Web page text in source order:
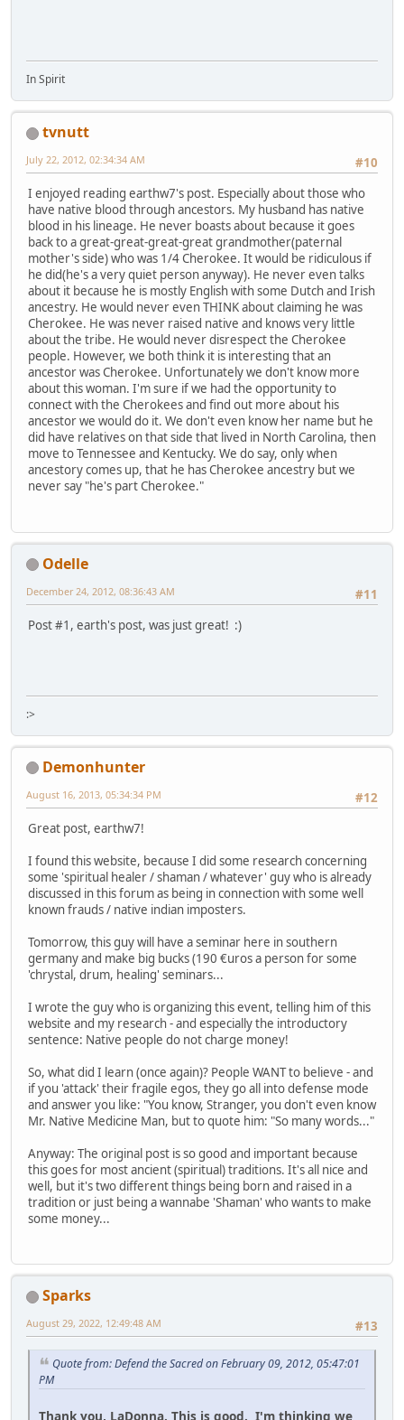
In Spirit
tvnutt
#10
July 22, 2012, 02:34:34 AM
I enjoyed reading earthw7's post. Especially about those who
have native blood through ancestors. My husband has native
blood in his lineage. He never boasts about because it goes
back to a great-great-great-great grandmother(paternal
mother's side) who was 1/4 Cherokee. It would be ridiculous if
he did(he's a very quiet person anyway). He never even talks
about it because he is mostly English with some Dutch and Irish
ancestry. He would never even THINK about claiming he was
Cherokee. He was never raised native and knows very little
about the tribe. He would never disrespect the Cherokee
people. However, we both think it is interesting that an
ancestor was Cherokee. Unfortunately we don't know more
about this woman. I'm sure if we had the opportunity to
connect with the Cherokees and find out more about his
ancestor we would do it. We don't even know her name but he
did have relatives on that side that lived in North Carolina, then
move to Tennessee and Kentucky. We do say, only when
ancestory comes up, that he has Cherokee ancestry but we
never say "he's part Cherokee."
Odelle
#11
December 24, 2012, 08:36:43 AM
Post #1, earth's post, was just great! :)
:>
Demonhunter
#12
August 16, 2013, 05:34:34 PM
Great post, earthw7!
I found this website, because I did some research concerning
some 'spiritual healer / shaman / whatever' guy who is already
discussed in this forum as being in connection with some well
known frauds / native indian imposters.
Tomorrow, this guy will have a seminar here in southern
germany and make big bucks (190 €uros a person for some
'chrystal, drum, healing' seminars...
I wrote the guy who is organizing this event, telling him of this
website and my research - and especially the introductory
sentence: Native people do not charge money!
So, what did I learn (once again)? People WANT to believe - and
if you 'attack' their fragile egos, they go all into defense mode
and answer you like: "You know, Stranger, you don't even know
Mr. Native Medicine Man, but to quote him: "So many words..."
Anyway: The original post is so good and important because
this goes for most ancient (spiritual) traditions. It's all nice and
well, but it's two different things being born and raised in a
tradition or just being a wannabe 'Shaman' who wants to make
some money...
Sparks
#13
August 29, 2022, 12:49:48 AM
Quote from: Defend the Sacred on February 09, 2012, 05:47:01
PM
Thank you, LaDonna. This is good. I'm thinking we